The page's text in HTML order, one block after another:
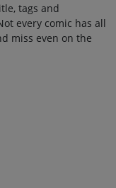
tags and
every comic has all
miss even on the